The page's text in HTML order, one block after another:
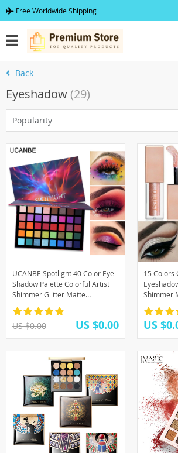
Free Worldwide Shipping
Back
Eyeshadow (29)
Popularity
UCANBE Spotlight 40 Color Eye
Shadow Palette Colorful Artist
Shimmer Glitter Matte
Pigmented Powder Pressed
Eyeshadow Makeup Kit
US $0.00 US $0.00
15 Colors
Shimmer
Makeup
Shimmer
US